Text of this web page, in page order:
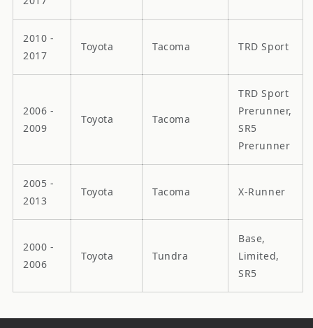
2010 -
2017
Toyota Tacoma TRD Sport
2006 -
2009
Toyota Tacoma
TRD Sport
Prerunner,
SR5
Prerunner
2005 -
2013
Toyota Tacoma X-Runner
2000 -
2006
Toyota Tundra
Base,
Limited,
SR5